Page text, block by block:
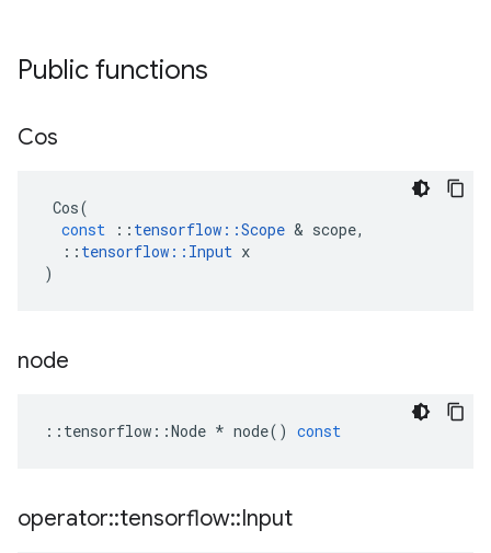
Public functions
Cos
Cos(
const
:: tensorflow ::Scope & scope,
:: tensorflow :: Input x
)
node
:: tensorflow ::Node * node() const
operator::tensorflow::Input